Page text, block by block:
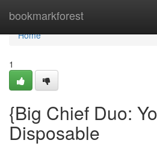
bookmarkforest
Home
Home
1
{Big Chief Duo:
Disposable